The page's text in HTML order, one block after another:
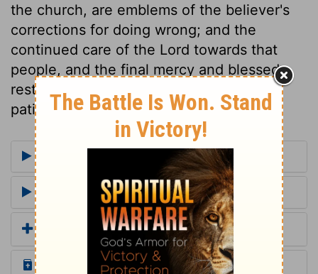
the church, are emblems of the believer's
corrections for doing wrong; and the
continued care of the Lord towards that
people, and the final mercy and blessed
restoration intended for them, show the
patience and love of God.
More Commentaries for Romans 11
Footnotes for Romans 11
Add a Translation
Read the Daily Bible Verse